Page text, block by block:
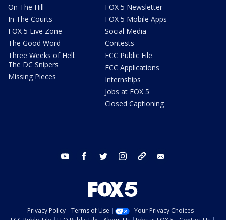
On The Hill
In The Courts
FOX 5 Live Zone
The Good Word
Three Weeks of Hell:
The DC Snipers
Missing Pieces
FOX 5 Newsletter
FOX 5 Mobile Apps
Social Media
Contests
FCC Public File
FCC Applications
Internships
Jobs at FOX 5
Closed Captioning
youtube facebook twitter instagram tiktok
Privacy Policy Terms of Use
Your Privacy Choices